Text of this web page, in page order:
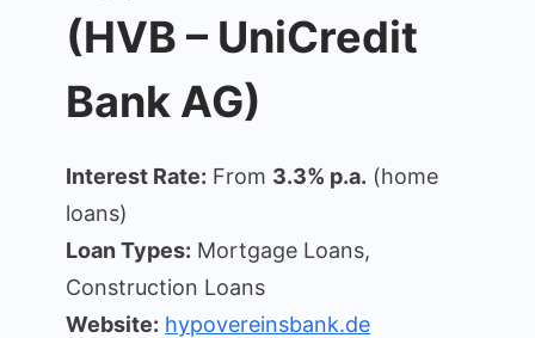
(HVB – UniCredit
Bank AG)
Interest Rate: From 3.3% p.a. (home
loans)
Loan Types: Mortgage Loans,
Construction Loans
Website: hypovereinsbank.de